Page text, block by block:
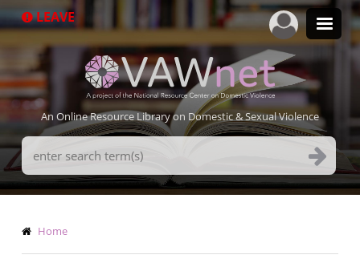
to
LEAVE
An Online Resource Library on Domestic & Sexual Violence
Search
Terms
Breadcrumb
Home